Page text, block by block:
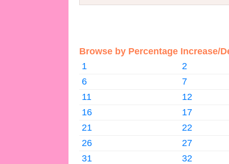
Browse by Percentage Increase/
1
2
6
7
11
12
16
17
21
22
26
27
31
32